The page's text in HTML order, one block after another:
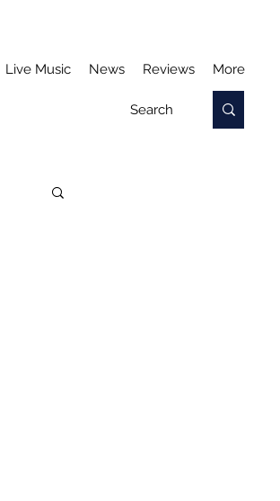
Live Music News Reviews More